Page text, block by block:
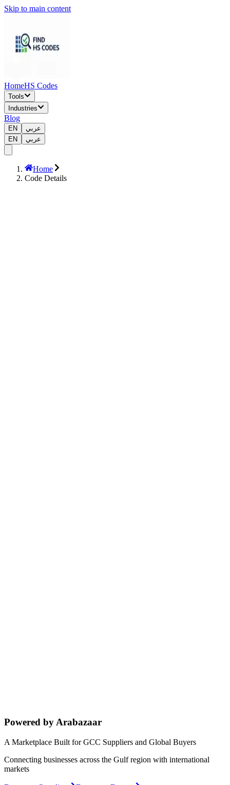
Skip to main content
HomeHS Codes
Tools
Industries
Blog
EN
عربي
EN
عربي
Home
Code Details
Powered by Arabazaar
A Marketplace Built for GCC Suppliers and Global Buyers
Connecting businesses across the Gulf region with international
markets